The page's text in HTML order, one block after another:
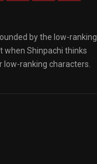
by the low-ranking
when Shinpachi thinks
low-ranking characters.